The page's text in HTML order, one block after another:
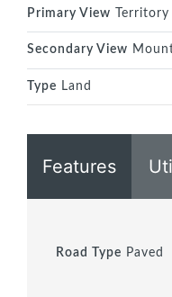
Primary View Territory
Secondary View
Type Land
Features
Road Type Paved